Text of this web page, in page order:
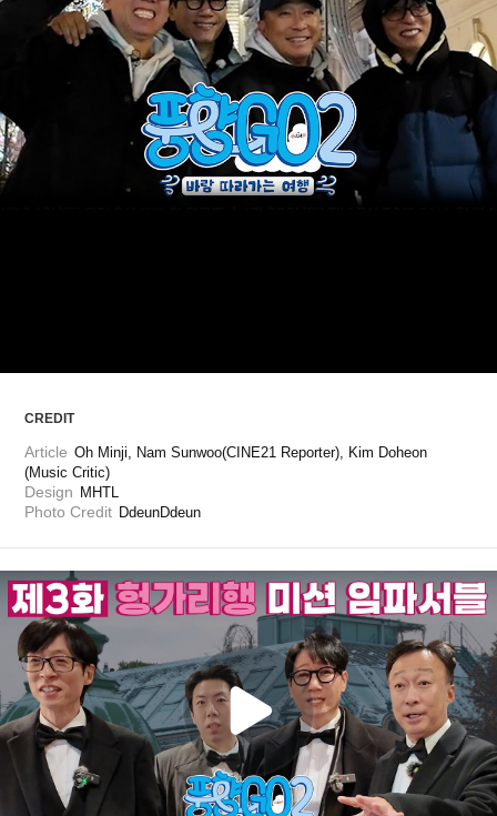
LOGIN
CREDIT
Article Oh Minji, Nam Sunwoo(CINE21 Reporter), Kim Doheon
(Music Critic)
Design MHTL
Photo Credit DdeunDdeun